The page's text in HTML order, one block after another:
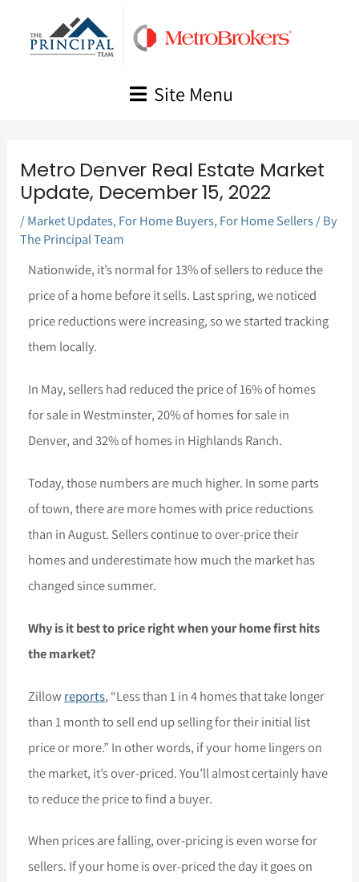
Site Menu
Metro Denver Real Estate Market
Update, December 15, 2022
/Market Updates, For Home Buyers, For Home Sellers/ By
The Principal Team
Nationwide, it’s normal for 13% of sellers to reduce the
price of a home before it sells. Last spring, we noticed
price reductions were increasing, so we started tracking
them locally.
In May, sellers had reduced the price of 16% of homes
for sale in Westminster, 20% of homes for sale in
Denver, and 32% of homes in Highlands Ranch.
Today, those numbers are much higher. In some parts
of town, there are more homes with price reductions
than in August. Sellers continue to over-price their
homes and underestimate how much the market has
changed since summer.
Why is it best to price right when your home first hits
the market?
Zillow reports, “Less than 1 in 4 homes that take longer
than 1 month to sell end up selling for their initial list
price or more.” In other words, if your home lingers on
the market, it’s over-priced. You’ll almost certainly have
to reduce the price to find a buyer.
When prices are falling, over-pricing is even worse for
sellers. If your home is over-priced the day it goes on